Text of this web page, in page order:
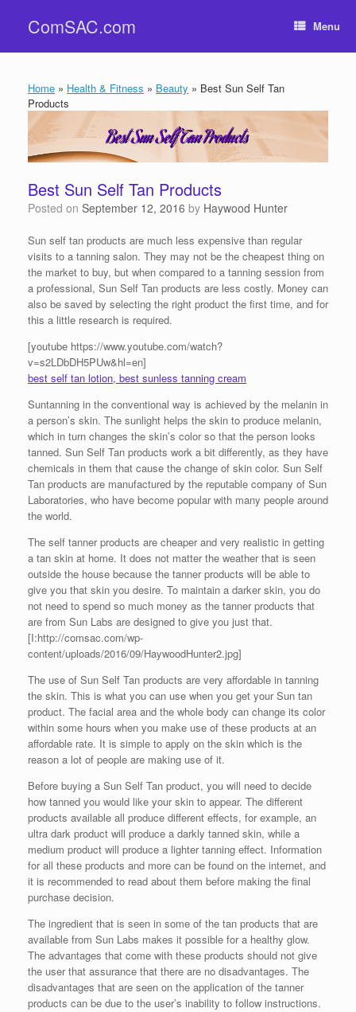
contentComSAC.com Menu
Home » Health & Fitness » Beauty » Best Sun Self Tan
Products
Best Sun Self Tan Products
Posted on September 12, 2016 by Haywood Hunter
Sun self tan products are much less expensive than regular
visits to a tanning salon. They may not be the cheapest thing on
the market to buy, but when compared to a tanning session from
a professional, Sun Self Tan products are less costly. Money can
also be saved by selecting the right product the first time, and for
this a little research is required.
[youtube https://www.youtube.com/watch?
v=s2LDbDH5PUw&hl=en]
best self tan lotion, best sunless tanning cream
Suntanning in the conventional way is achieved by the melanin in
a person’s skin. The sunlight helps the skin to produce melanin,
which in turn changes the skin’s color so that the person looks
tanned. Sun Self Tan products work a bit differently, as they have
chemicals in them that cause the change of skin color. Sun Self
Tan products are manufactured by the reputable company of Sun
Laboratories, who have become popular with many people around
the world.
The self tanner products are cheaper and very realistic in getting
a tan skin at home. It does not matter the weather that is seen
outside the house because the tanner products will be able to
give you that skin you desire. To maintain a darker skin, you do
not need to spend so much money as the tanner products that
are from Sun Labs are designed to give you just that.
[I:http://comsac.com/wp-
content/uploads/2016/09/HaywoodHunter2.jpg]
The use of Sun Self Tan products are very affordable in tanning
the skin. This is what you can use when you get your Sun tan
product. The facial area and the whole body can change its color
within some hours when you make use of these products at an
affordable rate. It is simple to apply on the skin which is the
reason a lot of people are making use of it.
Before buying a Sun Self Tan product, you will need to decide
how tanned you would like your skin to appear. The different
products available all produce different effects, for example, an
ultra dark product will produce a darkly tanned skin, while a
medium product will produce a lighter tanning effect. Information
for all these products and more can be found on the internet, and
it is recommended to read about them before making the final
purchase decision.
The ingredient that is seen in some of the tan products that are
available from Sun Labs makes it possible for a healthy glow.
The advantages that come with these products should not give
the user that assurance that there are no disadvantages. The
disadvantages that are seen on the application of the tanner
products can be due to the user’s inability to follow instructions.